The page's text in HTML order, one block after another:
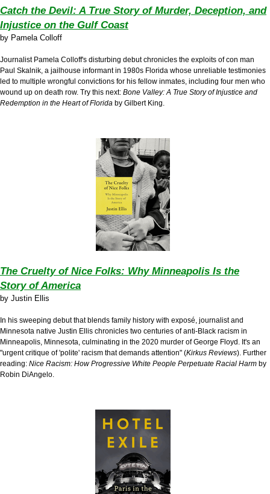
Catch the Devil: A True Story of Murder, Deception, and
Injustice on the Gulf Coast
by Pamela Colloff
Journalist Pamela Colloff's disturbing debut chronicles the exploits of con man
Paul Skalnik, a jailhouse informant in 1980s Florida whose unreliable testimonies
led to multiple wrongful convictions for his fellow inmates, including four men who
wound up on death row. Try this next: Bone Valley: A True Story of Injustice and
Redemption in the Heart of Florida by Gilbert King.
The Cruelty of Nice Folks: Why Minneapolis Is the
Story of America
by Justin Ellis
In his sweeping debut that blends family history with exposé, journalist and
Minnesota native Justin Ellis chronicles two centuries of anti-Black racism in
Minneapolis, Minnesota, culminating in the 2020 murder of George Floyd. It's an
"urgent critique of 'polite' racism that demands attention" (Kirkus Reviews). Further
reading: Nice Racism: How Progressive White People Perpetuate Racial Harm by
Robin DiAngelo.